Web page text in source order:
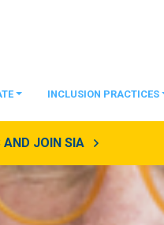
INCLUSION PRACTICES
AND JOIN SIA